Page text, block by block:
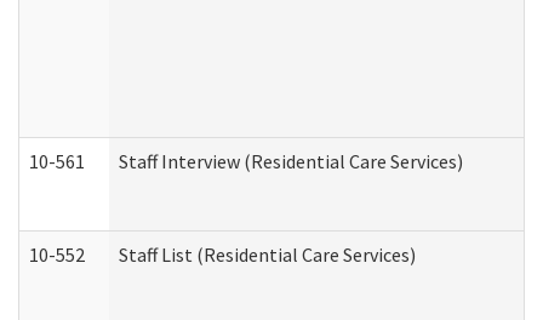
10-561 Staff Interview (Residential Care Services)
10-552 Staff List (Residential Care Services)